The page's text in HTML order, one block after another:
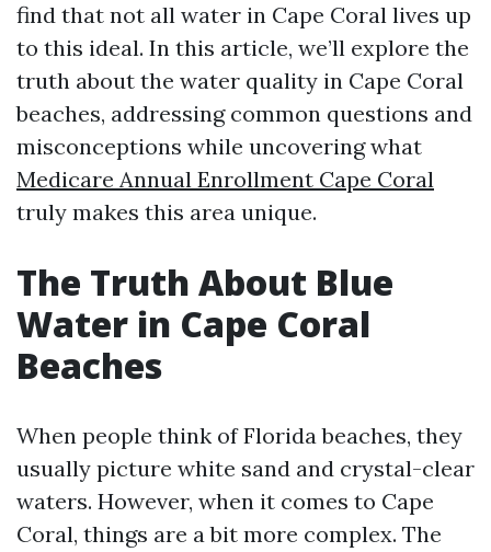
find that not all water in Cape Coral lives up
to this ideal. In this article, we’ll explore the
truth about the water quality in Cape Coral
beaches, addressing common questions and
misconceptions while uncovering what
Medicare Annual Enrollment Cape Coral
truly makes this area unique.
The Truth About Blue
Water in Cape Coral
Beaches
When people think of Florida beaches, they
usually picture white sand and crystal-clear
waters. However, when it comes to Cape
Coral, things are a bit more complex. The